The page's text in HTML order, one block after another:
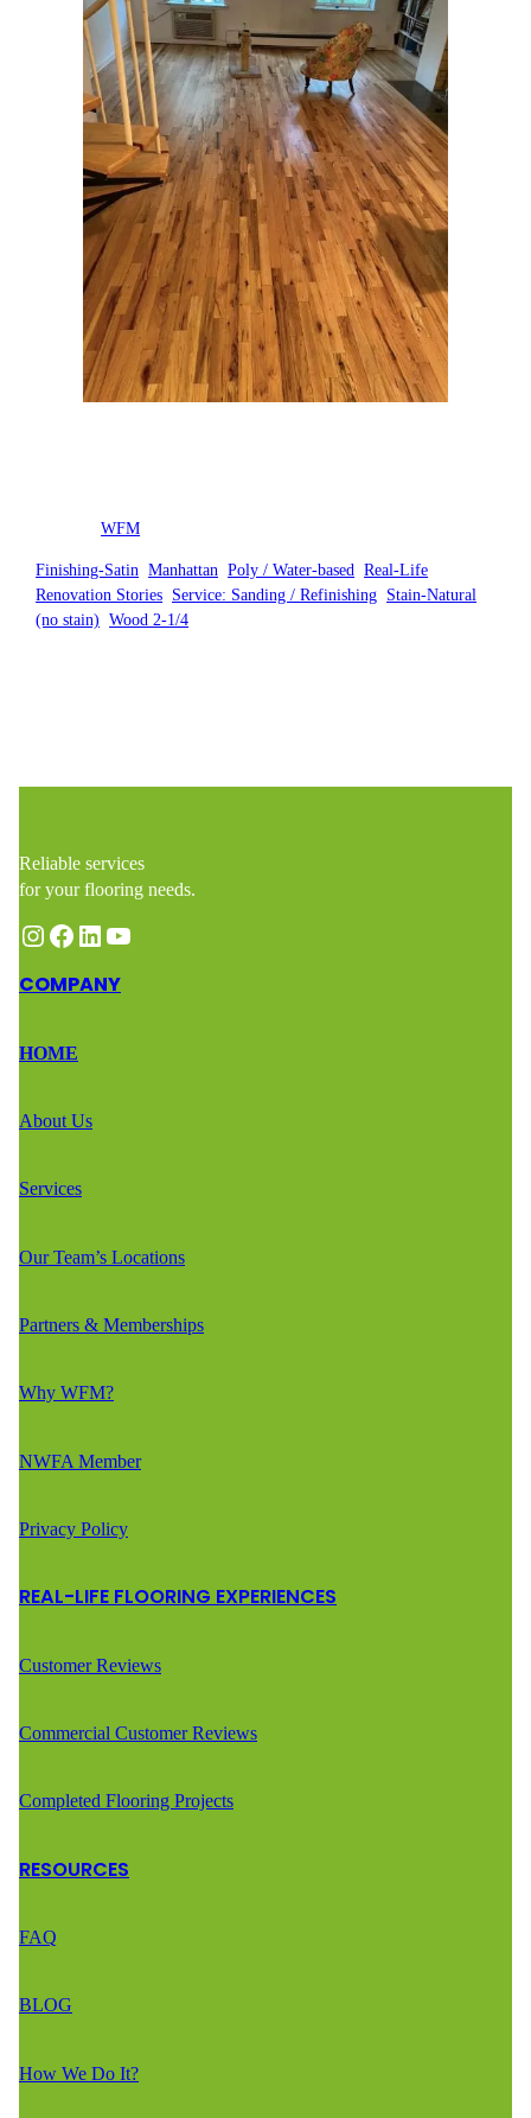
Posted byWFM
Finishing-Satin , Manhattan , Poly / Water-based , Real-Life
Renovation Stories Service: Sanding / Refinishing Stain-Natural
(no stain) , Wood 2-1/4
Reliable services
for your flooring needs.
Instagram Facebook LinkedIn YouTube
COMPANY
HOME
About Us
Services
Our Team’s Locations
Partners & Memberships
Why WFM?
NWFA Member
Privacy Policy
REAL-LIFE FLOORING EXPERIENCES
Customer Reviews
Commercial Customer Reviews
Completed Flooring Projects
RESOURCES
FAQ
BLOG
How We Do It?